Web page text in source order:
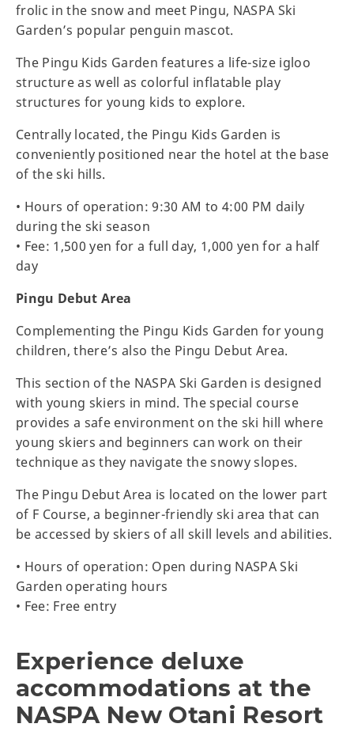
frolic in the snow and meet Pingu, NASPA Ski
Garden’s popular penguin mascot.
The Pingu Kids Garden features a life-size igloo
structure as well as colorful inflatable play
structures for young kids to explore.
Centrally located, the Pingu Kids Garden is
conveniently positioned near the hotel at the base
of the ski hills.
• Hours of operation: 9:30 AM to 4:00 PM daily
during the ski season
• Fee: 1,500 yen for a full day, 1,000 yen for a half
day
Pingu Debut Area
Complementing the Pingu Kids Garden for young
children, there’s also the Pingu Debut Area.
This section of the NASPA Ski Garden is designed
with young skiers in mind. The special course
provides a safe environment on the ski hill where
young skiers and beginners can work on their
technique as they navigate the snowy slopes.
The Pingu Debut Area is located on the lower part
of F Course, a beginner-friendly ski area that can
be accessed by skiers of all skill levels and abilities.
• Hours of operation: Open during NASPA Ski
Garden operating hours
• Fee: Free entry
Experience deluxe
accommodations at the
NASPA New Otani Resort